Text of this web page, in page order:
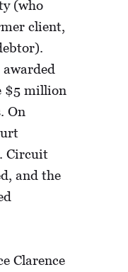
(who
client,
$5 million
On
Circuit
and the
Clarence